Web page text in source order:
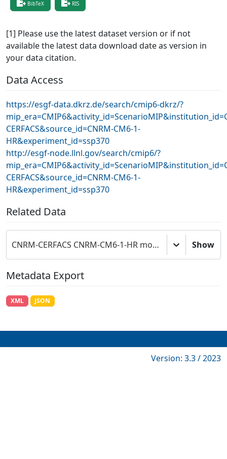
BibTeX RIS
[1] Please use the latest dataset version or if not
available the latest data download date as version in
your data citation.
Data Access
https://esgf-data.dkrz.de/search/cmip6-dkrz/?
CERFACS&source_id=CNRM-CM6-1-
HR&experiment_id=ssp370
http://esgf-node.llnl.gov/search/cmip6/?
CERFACS&source_id=CNRM-CM6-1-
HR&experiment_id=ssp370
Related Data
CNRM-CERFACS CNRM-CM6-1-HR model output prepared for CMIP6 ScenarioMIP Show
Metadata Export
XML JSON
Version: 3.3 / 2023